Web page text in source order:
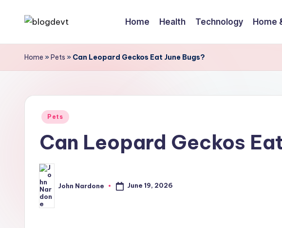
content
B
l
g
engaging
to
gather
more
include
cooking,
home
Home Health Technology Home
Home »Pets » Can Leopard Geckos Eat June Bugs?
Posted
Pets
Can Leopard Geckos
Posted
by
John Nardone June 19, 2026